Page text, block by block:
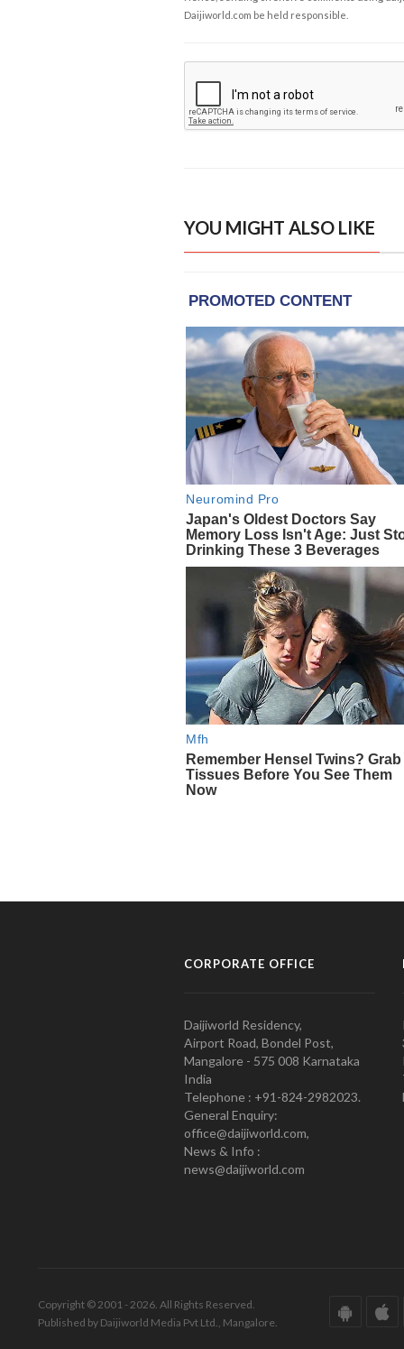
Daijiworld.com be held responsible.
YOU MIGHT ALSO LIKE
CORPORATE OFFICE
Daijiworld Residency,
Airport Road, Bondel Post,
Mangalore - 575 008 Karnataka
India
Telephone : +91-824-2982023.
General Enquiry:
office@daijiworld.com,
News & Info :
news@daijiworld.com
Copyright © 2001 - 2026. All Rights Reserved.
Published by Daijiworld Media Pvt Ltd., Mangalore.